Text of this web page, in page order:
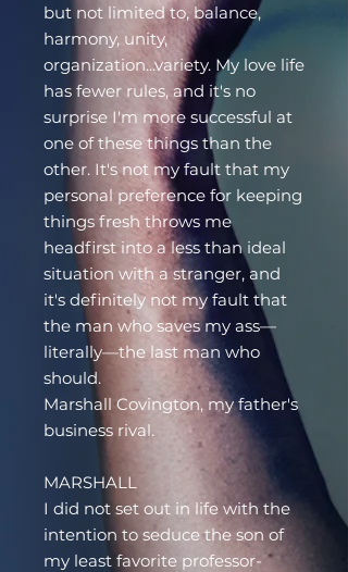
but not limited to, balance,
harmony, unity,
organization...variety. My love life
has fewer rules, and it's no
surprise I'm more successful at
one of these things than the
other. It's not my fault that my
personal preference for keeping
things fresh throws me
headfirst into a less than ideal
situation with a stranger, and
it's definitely not my fault that
the man who saves my ass—
literally—the last man who
should.
Marshall Covington, my father's
business rival.
MARSHALL
I did not set out in life with the
intention to seduce the son of
my least favorite professor-